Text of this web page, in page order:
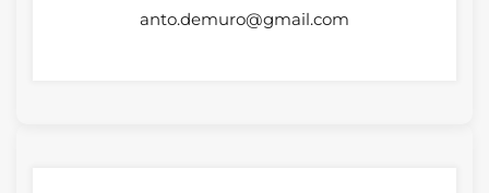
anto.demuro@gmail.com